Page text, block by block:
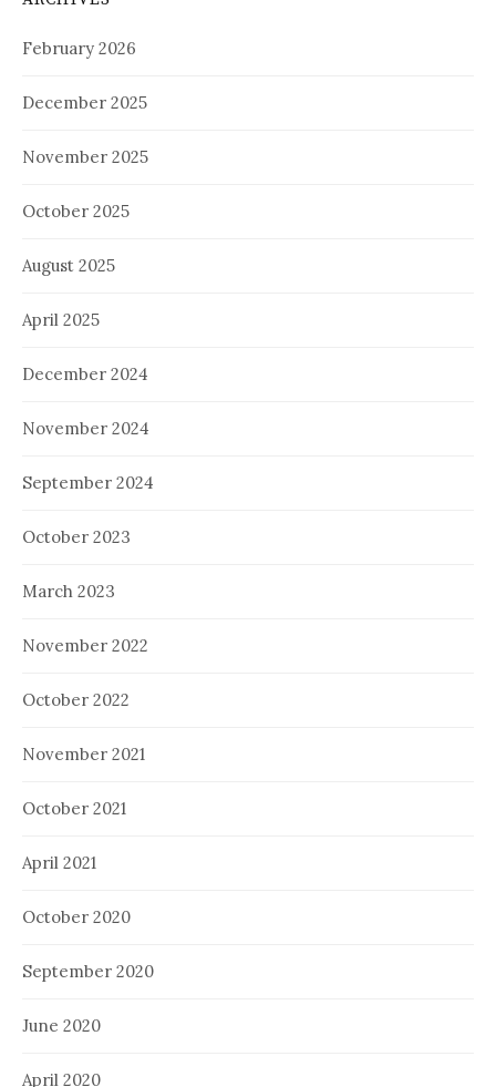
February 2026
December 2025
November 2025
October 2025
August 2025
April 2025
December 2024
November 2024
September 2024
October 2023
March 2023
November 2022
October 2022
November 2021
October 2021
April 2021
October 2020
September 2020
June 2020
April 2020